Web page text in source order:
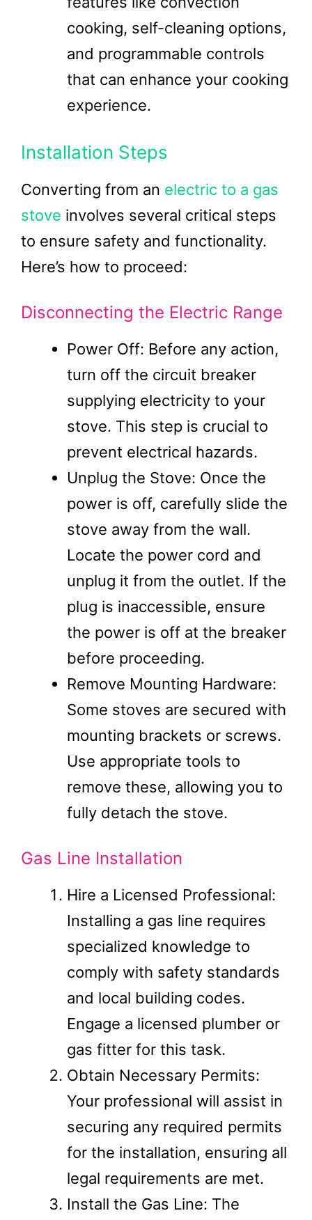
cooking, self-cleaning options,
and programmable controls
that can enhance your cooking
experience.
Installation Steps
Converting from an electric to a gas
stove involves several critical steps
to ensure safety and functionality.
Here’s how to proceed:
Disconnecting the Electric Range
Power Off: Before any action,
turn off the circuit breaker
supplying electricity to your
stove. This step is crucial to
prevent electrical hazards.
Unplug the Stove: Once the
power is off, carefully slide the
stove away from the wall.
Locate the power cord and
unplug it from the outlet. If the
plug is inaccessible, ensure
the power is off at the breaker
before proceeding.
Remove Mounting Hardware:
Some stoves are secured with
mounting brackets or screws.
Use appropriate tools to
remove these, allowing you to
fully detach the stove.
Gas Line Installation
Hire a Licensed Professional:
Installing a gas line requires
specialized knowledge to
comply with safety standards
and local building codes.
Engage a licensed plumber or
gas fitter for this task.
Obtain Necessary Permits:
Your professional will assist in
securing any required permits
for the installation, ensuring all
legal requirements are met.
Install the Gas Line: The